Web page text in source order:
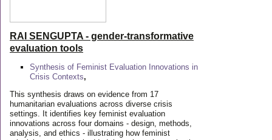
RAI SENGUPTA - gender-transformative
evaluation tools
Synthesis of Feminist Evaluation Innovations in
Crisis Contexts,
This synthesis draws on evidence from 17
humanitarian evaluations across diverse crisis
settings. It identifies key feminist evaluation
innovations across four domains - design, methods,
analysis, and ethics - illustrating how feminist